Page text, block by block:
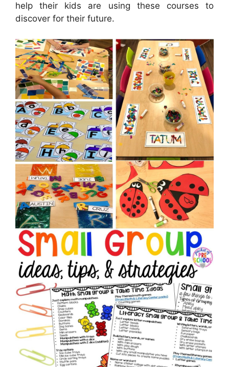
help their kids are using these courses to
discover for their future.